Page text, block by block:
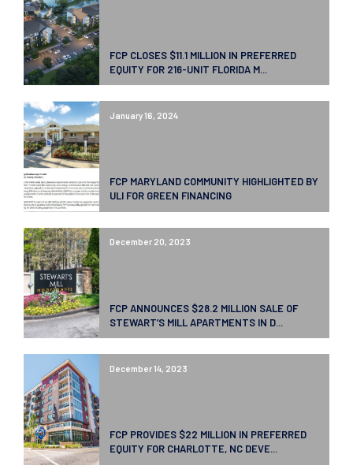
FCP CLOSES $11.1 MILLION IN PREFERRED
EQUITY FOR 216-UNIT FLORIDA M...
January 16, 2024
FCP MARYLAND COMMUNITY HIGHLIGHTED BY
ULI FOR GREEN FINANCING
December 20, 2023
FCP ANNOUNCES $28.2 MILLION SALE OF
STEWART’S MILL APARTMENTS IN D...
December 14, 2023
FCP PROVIDES $22 MILLION IN PREFERRED
EQUITY FOR CHARLOTTE, NC DEVE...